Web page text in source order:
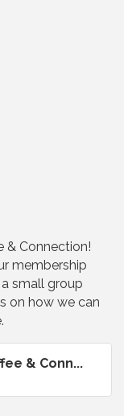
& Connection!
membership
small group
on how we can
& Conn...